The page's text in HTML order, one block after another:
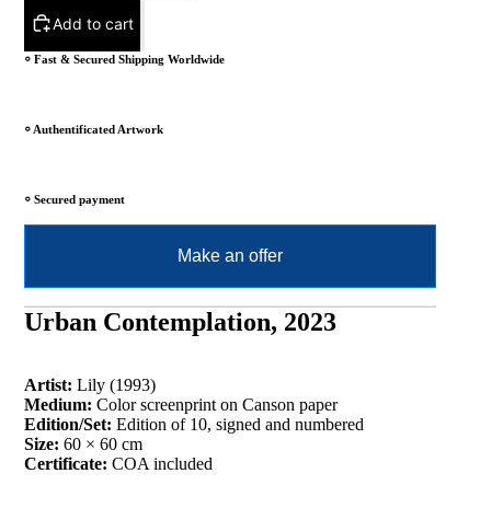
Add to cart
⸰ Fast & Secured Shipping Worldwide
⸰ Authentificated Artwork
⸰ Secured payment
Make an offer
Urban Contemplation, 2023
Artist: Lily (1993)
Medium: Color screenprint on Canson paper
Edition/Set: Edition of 10, signed and numbered
Size: 60 × 60 cm
Certificate: COA included